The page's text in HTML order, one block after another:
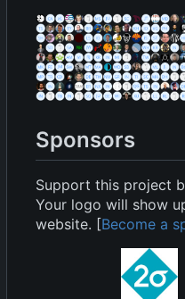
Sponsors
Support this project
Your logo will show
website. [Become a